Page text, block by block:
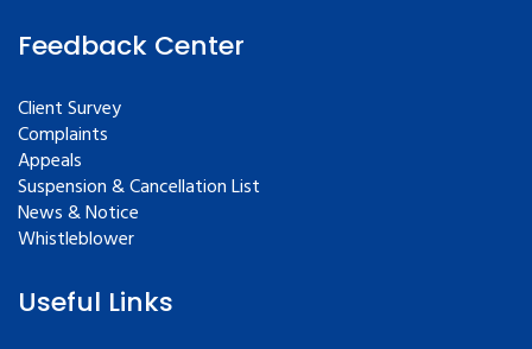
Feedback Center
Client Survey
Complaints
Appeals
Suspension & Cancellation List
News & Notice
Whistleblower
Useful Links